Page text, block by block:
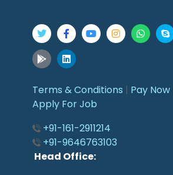
Terms & Conditions | Pay Now
Apply For Job
+91-161-2911214
+91-9646763103
Head Office: